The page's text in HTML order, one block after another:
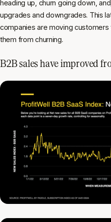
heading up, churn going down,
upgrades and downgrades. This
companies are moving
them from churning.
B2B sales have improved